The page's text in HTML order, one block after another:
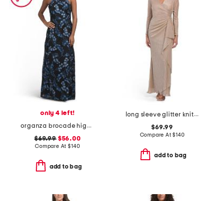
only 4 left!
organza brocade high neck gown
$69.99$56.00
Compare At$140
add to bag
long sleeve glitter knit gown
$69.99
Compare At$140
add to bag